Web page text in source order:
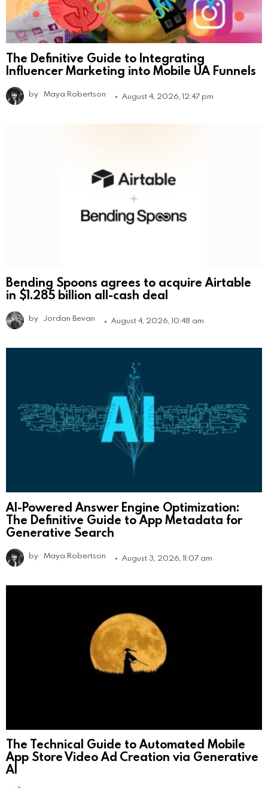
The Definitive Guide to Integrating
Influencer Marketing into Mobile UA Funnels
by Maya Robertson August 4, 2026, 12:47 pm
Bending Spoons agrees to acquire Airtable
in $1.285 billion all-cash deal
by Jordan Bevan August 4, 2026, 10:48 am
AI-Powered Answer Engine Optimization:
The Definitive Guide to App Metadata for
Generative Search
by Maya Robertson August 3, 2026, 11:07 am
The Technical Guide to Automated Mobile
App Store Video Ad Creation via Generative
AI